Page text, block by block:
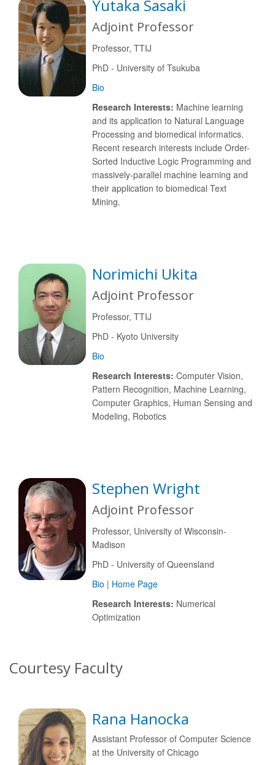
Yutaka Sasaki
Adjoint Professor
Professor, TTIJ
PhD - University of Tsukuba
Bio
Research Interests: Machine learning
and its application to Natural Language
Processing and biomedical informatics.
Recent research interests include Order-
Sorted Inductive Logic Programming and
massively-parallel machine learning and
their application to biomedical Text
Mining.
Norimichi Ukita
Adjoint Professor
Professor, TTIJ
PhD - Kyoto University
Bio
Research Interests: Computer Vision,
Pattern Recognition, Machine Learning,
Computer Graphics, Human Sensing and
Modeling, Robotics
Stephen Wright
Adjoint Professor
Professor, University of Wisconsin-
Madison
PhD - University of Queensland
Bio | Home Page
Research Interests: Numerical
Optimization
Courtesy Faculty
Rana Hanocka
Assistant Professor of Computer Science
at the University of Chicago